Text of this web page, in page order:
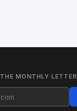
THE MONTHLY LETTER